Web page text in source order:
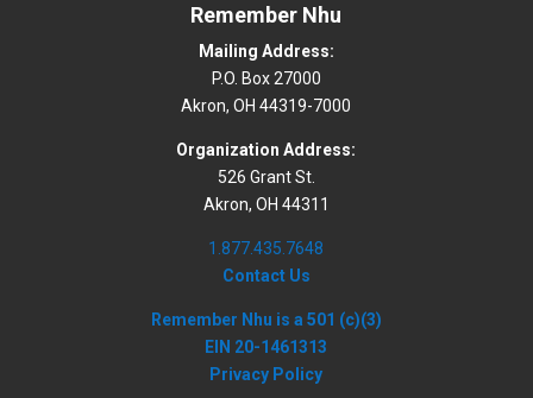
Remember Nhu
Mailing Address:
P.O. Box 27000
Akron, OH 44319-7000
Organization Address:
526 Grant St.
Akron, OH 44311
1.877.435.7648
Contact Us
Remember Nhu is a 501 (c)(3)
EIN 20-1461313
Privacy Policy